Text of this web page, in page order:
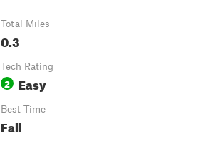
Total Miles
0.3
Tech Rating
2 Easy
Best Time
Fall